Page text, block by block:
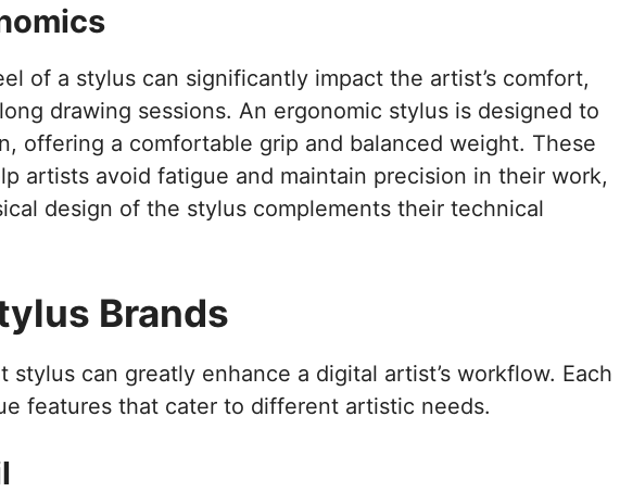
of a stylus can significantly impact the artist’s comfort,
drawing sessions. An ergonomic stylus is designed to
offering a comfortable grip and balanced weight. These
artists avoid fatigue and maintain precision in their work,
design of the stylus complements their technical
Brands
stylus can greatly enhance a digital artist’s workflow. Each
features that cater to different artistic needs.